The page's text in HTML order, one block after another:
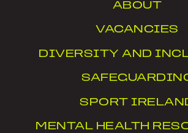
ABOUT
VACANCIES
DIVERSITY AND
SPORT
MENTAL HEALTH